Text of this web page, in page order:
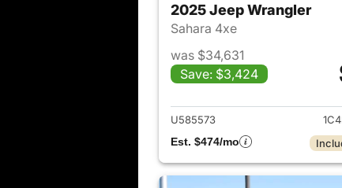
2025 Jeep Wrangler
Sahara 4xe
was $34,631
Save: $3,424
View
U585573
Est. $474/mo